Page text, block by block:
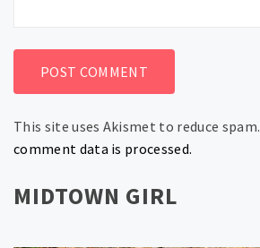
This site uses Akismet to reduce spam.
comment data is processed.
MIDTOWN GIRL